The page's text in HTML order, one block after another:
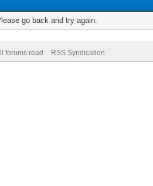
go back and try again.
forums read RSS Syndication